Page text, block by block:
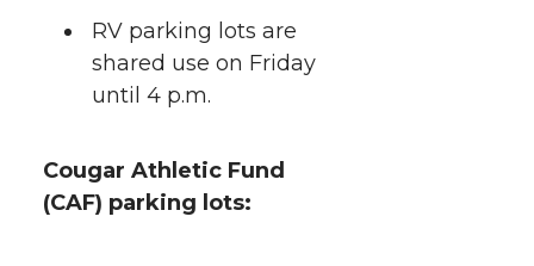
RV parking lots are
shared use on Friday
until 4 p.m.
Cougar Athletic Fund
(CAF) parking lots: